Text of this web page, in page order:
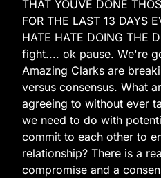
THAT YOUVE DONE
FOR THE LAST 13 DAYS
HATE HATE DOING THE
fight.... ok pause. We're
Amazing Clarks are
versus consensus. What
agreeing to without ever
we need to do with
commit to each other to
relationship? There is a
compromise and a